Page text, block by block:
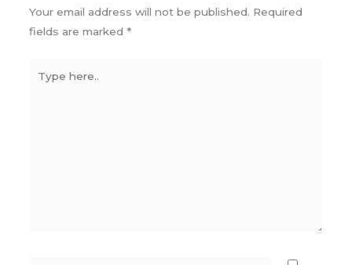
Your email address will not be published. Required
fields are marked *
here..